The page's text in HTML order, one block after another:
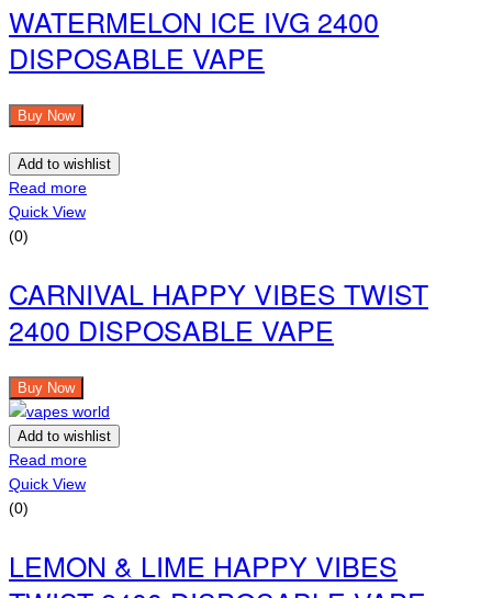
WATERMELON ICE IVG 2400
DISPOSABLE VAPE
Buy Now
Add to wishlist
Read more
Quick View
(0)
CARNIVAL HAPPY VIBES TWIST
2400 DISPOSABLE VAPE
Buy Now
Add to wishlist
Read more
Quick View
(0)
LEMON & LIME HAPPY VIBES